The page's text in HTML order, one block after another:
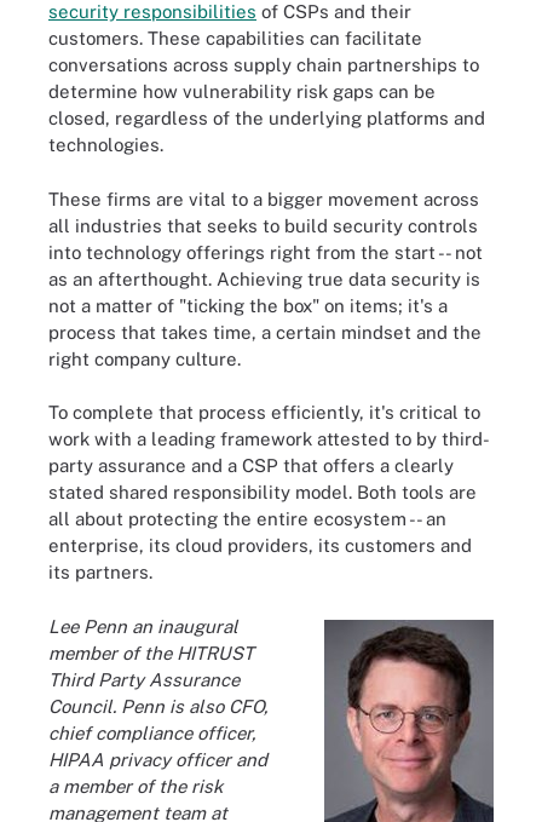
security responsibilities of CSPs and their
customers. These capabilities can facilitate
conversations across supply chain partnerships to
determine how vulnerability risk gaps can be
closed, regardless of the underlying platforms and
technologies.
These firms are vital to a bigger movement across
all industries that seeks to build security controls
into technology offerings right from the start -- not
as an afterthought. Achieving true data security is
not a matter of "ticking the box" on items; it's a
process that takes time, a certain mindset and the
right company culture.
To complete that process efficiently, it's critical to
work with a leading framework attested to by third-
party assurance and a CSP that offers a clearly
stated shared responsibility model. Both tools are
all about protecting the entire ecosystem -- an
enterprise, its cloud providers, its customers and
its partners.
Lee Penn an inaugural
member of the HITRUST
Third Party Assurance
Council. Penn is also CFO,
chief compliance officer,
HIPAA privacy officer and
a member of the risk
management team at